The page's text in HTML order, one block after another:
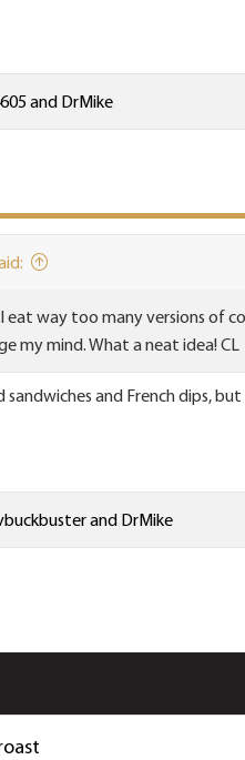
and DrMike
eat way too many versions of
my mind. What a neat idea! CL
sandwiches and French dips,
and DrMike